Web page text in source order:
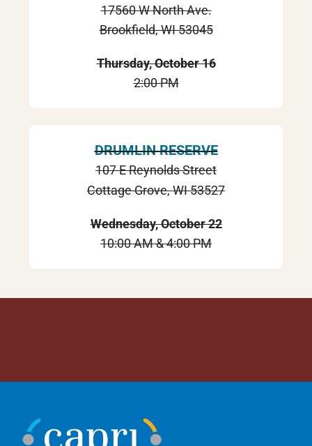
17560 W North Ave.
Brookfield, WI 53045
Thursday, October 16
2:00 PM
DRUMLIN RESERVE
107 E Reynolds Street
Cottage Grove, WI 53527
Wednesday, October 22
10:00 AM & 4:00 PM